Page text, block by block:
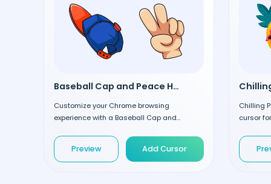
Baseball Cap and Peace Hand custom cursor
Customize your Chrome browsing
experience with a Baseball Cap and...
Preview Add Cursor
Chilling
cursor